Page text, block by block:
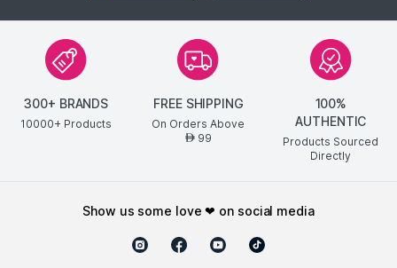
300+ BRANDS
10000+ Products
FREE SHIPPING
On Orders Above
AED99
100%
AUTHENTIC
Products Sourced
Directly
show us some love ❤ on social media